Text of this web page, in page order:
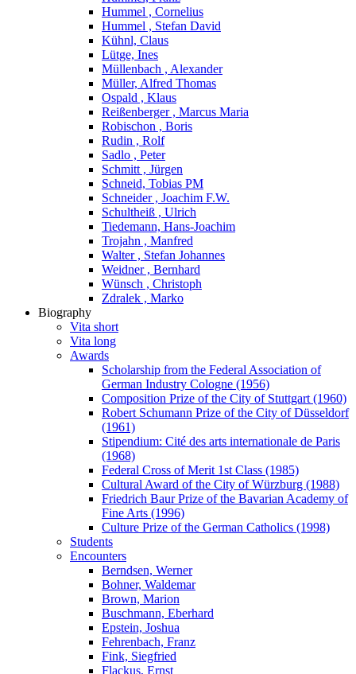
Hummel , Cornelius
Hummel , Stefan David
Kühnl, Claus
Lütge, Ines
Müllenbach , Alexander
Müller, Alfred Thomas
Ospald , Klaus
Reißenberger , Marcus Maria
Robischon , Boris
Rudin , Rolf
Sadlo , Peter
Schmitt , Jürgen
Schneid, Tobias PM
Schneider , Joachim F.W.
Schultheiß , Ulrich
Tiedemann, Hans-Joachim
Trojahn , Manfred
Walter , Stefan Johannes
Weidner , Bernhard
Wünsch , Christoph
Zdralek , Marko
Biography
Vita short
Vita long
Awards
Scholarship from the Federal Association of
German Industry Cologne (1956)
Composition Prize of the City of Stuttgart (1960)
Robert Schumann Prize of the City of Düsseldorf
(1961)
Stipendium: Cité des arts internationale de Paris
(1968)
Federal Cross of Merit 1st Class (1985)
Cultural Award of the City of Würzburg (1988)
Friedrich Baur Prize of the Bavarian Academy of
Fine Arts (1996)
Culture Prize of the German Catholics (1998)
Students
Encounters
Berndsen, Werner
Bohner, Waldemar
Brown, Marion
Buschmann, Eberhard
Epstein, Joshua
Fehrenbach, Franz
Fink, Siegfried
Flackus, Ernst